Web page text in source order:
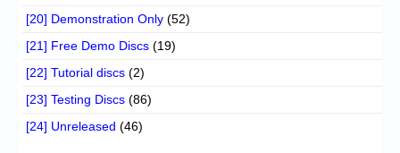
[20] Demonstration Only (52)
[21] Free Demo Discs (19)
[22] Tutorial discs (2)
[23] Testing Discs (86)
[24] Unreleased (46)